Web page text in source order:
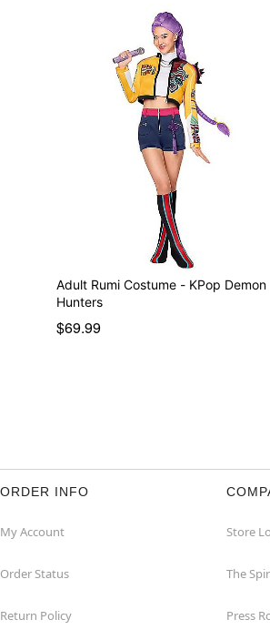
Adult Rumi Costume - KPop Demon
Hunters
$69.99
ORDER INFO
My Account
Order Status
Return Policy
Store
The
Press